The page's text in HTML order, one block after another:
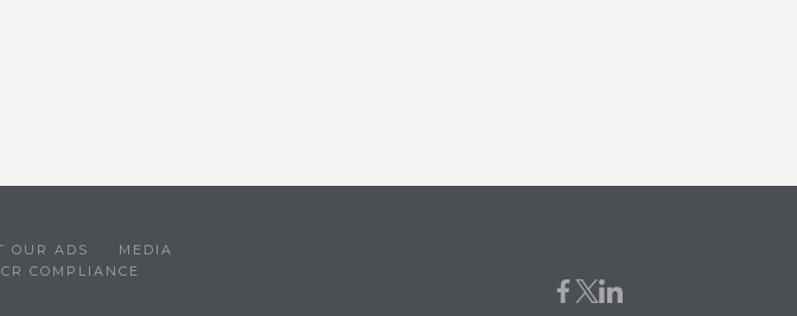
OUR ADS
MEDIA
COMPLIANCE